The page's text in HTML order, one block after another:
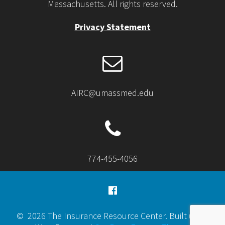
Massachusetts. All rights reserved.
Privacy Statement
AIRC@umassmed.edu
774-455-4056
© 2026 The Insurance Resource Center. Built using